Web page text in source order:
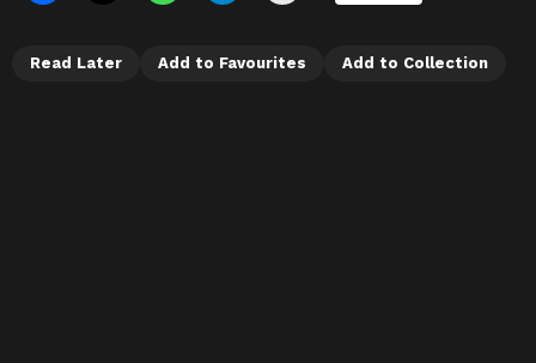
Read Later Add to Favourites Add to Collection